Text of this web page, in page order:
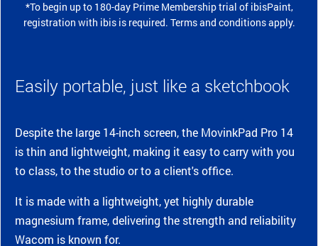
*To begin up to 180-day Prime Membership trial of ibisPaint,
registration with ibis is required. Terms and conditions apply.
Easily portable, just like a sketchbook
Despite the large 14-inch screen, the MovinkPad Pro 14
is thin and lightweight, making it easy to carry with you
to class, to the studio or to a client's office.
It is made with a lightweight, yet highly durable
magnesium frame, delivering the strength and reliability
Wacom is known for.